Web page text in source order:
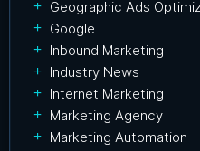
Geographic Ads
Google
Inbound Marketing
Industry News
Internet Marketing
Marketing Agency
Marketing Automation